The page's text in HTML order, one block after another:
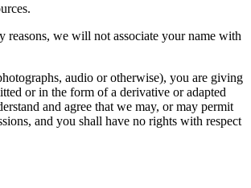
we will not associate your name with
audio or otherwise), you are giving
or in the form of a derivative or adapted
and agree that we may, or may permit
and you shall have no rights with respect